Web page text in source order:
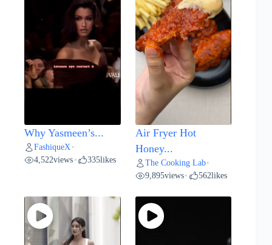
Why Yasmeen’s...
FashiqueX •
4,522views • 335likes
Air Fryer Hot
Honey...
The Cooking Lab•
9,895views• 562likes